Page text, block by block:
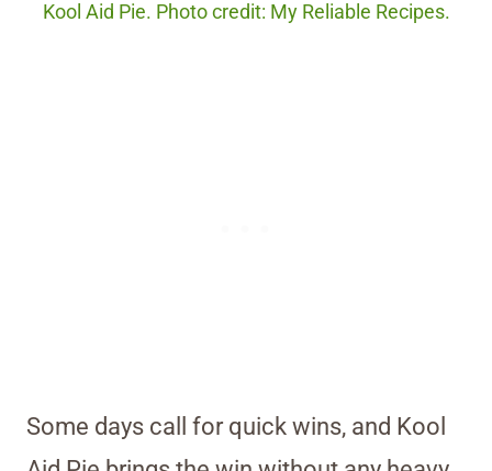
Kool Aid Pie. Photo credit: My Reliable Recipes.
Some days call for quick wins, and Kool